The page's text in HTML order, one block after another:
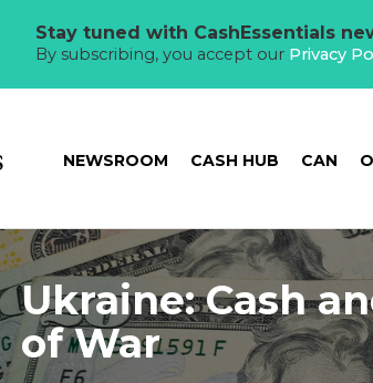
Stay tuned with CashEssentials
By subscribing, you accept our Privacy
NEWSROOM CASH HUB CAN
Ukraine: Cash
of War